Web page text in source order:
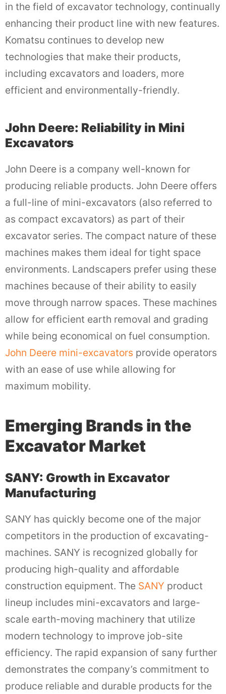
in the field of excavator technology, continually
enhancing their product line with new features.
Komatsu continues to develop new
technologies that make their products,
including excavators and loaders, more
efficient and environmentally-friendly.
John Deere: Reliability in Mini
Excavators
John Deere is a company well-known for
producing reliable products. John Deere offers
a full-line of mini-excavators (also referred to
as compact excavators) as part of their
excavator series. The compact nature of these
machines makes them ideal for tight space
environments. Landscapers prefer using these
machines because of their ability to easily
move through narrow spaces. These machines
allow for efficient earth removal and grading
while being economical on fuel consumption.
John Deere mini-excavators provide operators
with an ease of use while allowing for
maximum mobility.
Emerging Brands in the
Excavator Market
SANY: Growth in Excavator
Manufacturing
SANY has quickly become one of the major
competitors in the production of excavating-
machines. SANY is recognized globally for
producing high-quality and affordable
construction equipment. The SANY product
lineup includes mini-excavators and large-
scale earth-moving machinery that utilize
modern technology to improve job-site
efficiency. The rapid expansion of sany further
demonstrates the company’s commitment to
produce reliable and durable products for the